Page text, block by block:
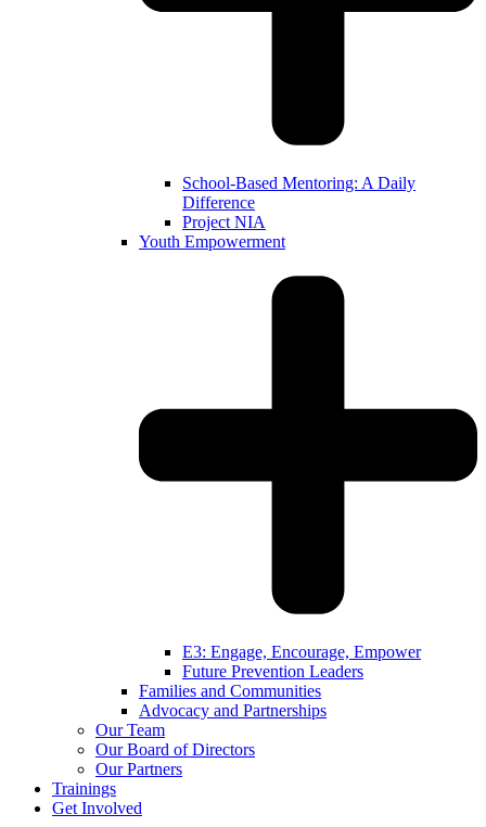
School-Based Mentoring: A Daily
Difference
Project NIA
Youth Empowerment
E3: Engage, Encourage, Empower
Future Prevention Leaders
Families and Communities
Advocacy and Partnerships
Our Team
Our Board of Directors
Our Partners
Trainings
Get Involved